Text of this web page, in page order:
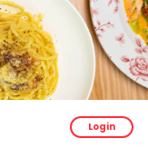
Login
delivery and